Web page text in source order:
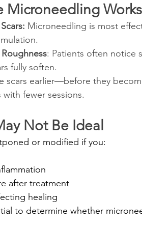
Microneedling
Microneedling is most
: Patients often notice
fully soften.
scars earlier—before they
fewer sessions.
Not Be Ideal
or modified if you:
after treatment
healing
to determine whether